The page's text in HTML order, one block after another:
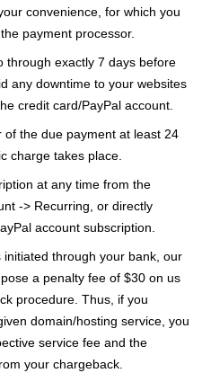
convenience, for which you
payment processor.
through exactly 7 days before
any downtime to your websites
credit card/PayPal account.
the due payment at least 24
charge takes place.
at any time from the
-> Recurring, or directly
account subscription.
through your bank, our
a penalty fee of $30 on us
procedure. Thus, if you
domain/hosting service, you
service fee and the
your chargeback.